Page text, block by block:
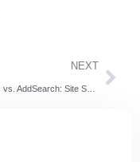
NEXT
Expertrec vs. AddSearch: Site Search Software Evaluation